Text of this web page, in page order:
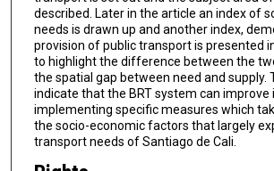
described. Later in the article an index of
needs is drawn up and another index,
provision of public transport is presented
to highlight the difference between the
the spatial gap between need and supply.
indicate that the BRT system can improve
implementing specific measures which
the socio-economic factors that largely
transport needs of Santiago de Cali.